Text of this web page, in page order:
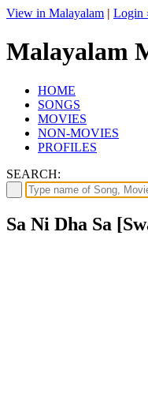
View in Malayalam | Login
Malayalam
HOME
SONGS
MOVIES
NON-MOVIES
PROFILES
SEARCH:
Sa Ni Dha Sa